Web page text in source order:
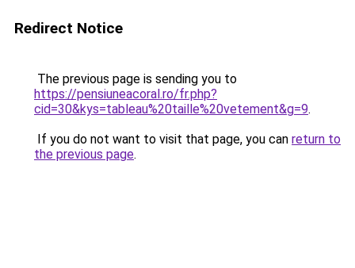
Redirect Notice
The previous page is sending you to
https://pensiuneacoral.ro/fr.php?
cid=30&kys=tableau%20taille%20vetement&g=9.
If you do not want to visit that page, you can return to
the previous page.